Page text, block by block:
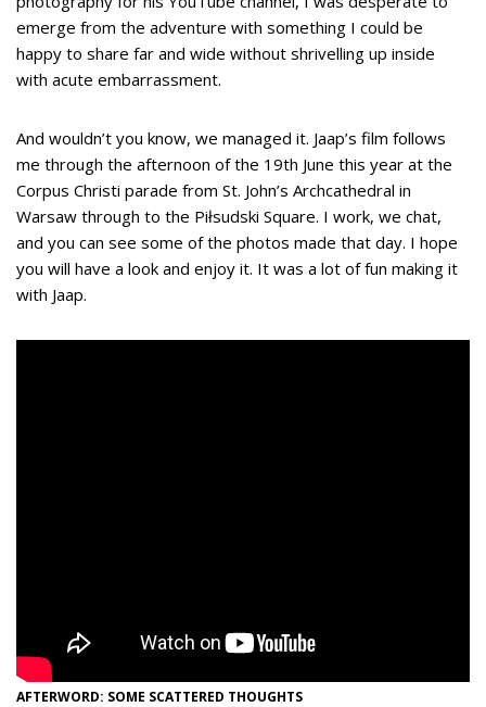
emerge from the adventure with something I could be
happy to share far and wide without shrivelling up inside
with acute embarrassment.
And wouldn’t you know, we managed it. Jaap’s film follows
me through the afternoon of the 19th June this year at the
Corpus Christi parade from St. John’s Archcathedral in
Warsaw through to the Piłsudski Square. I work, we chat,
and you can see some of the photos made that day. I hope
you will have a look and enjoy it. It was a lot of fun making it
with Jaap.
AFTERWORD: SOME SCATTERED THOUGHTS